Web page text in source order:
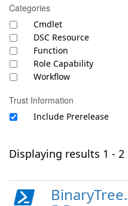
Categories
Cmdlet
DSC Resource
Function
Role Capability
Workflow
Trust Information
Include Prerelease
Displaying results 1 - 2